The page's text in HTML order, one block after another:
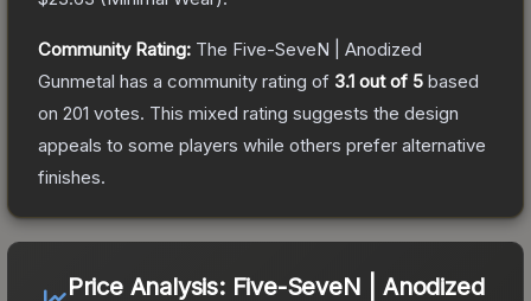
Community Rating: The Five-SeveN | Anodized
Gunmetal has a community rating of 3.1 out of 5 based
on 201 votes. This mixed rating suggests the design
appeals to some players while others prefer alternative
finishes.
Price Analysis: Five-SeveN | Anodized